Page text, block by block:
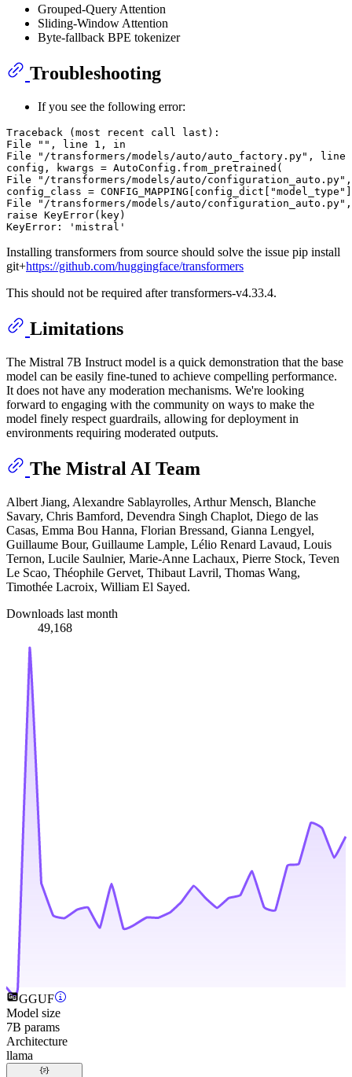
Grouped-Query Attention
Sliding-Window Attention
Byte-fallback BPE tokenizer
Troubleshooting
If you see the following error:
Traceback (most recent call last):
File "", line 1, in
File "/transformers/models/auto/auto_factory.py", line
config, kwargs = AutoConfig.from_pretrained(
File "/transformers/models/auto/
config_class =
File "/transformers/models/auto/
raise KeyError(key)
Installing transformers from source should solve the issue pip install
git+https://github.com/huggingface/transformers
This should not be required after transformers-v4.33.4.
Limitations
The Mistral 7B Instruct model is a quick demonstration that the base
model can be easily fine-tuned to achieve compelling performance.
It does not have any moderation mechanisms. We're looking
forward to engaging with the community on ways to make the
model finely respect guardrails, allowing for deployment in
environments requiring moderated outputs.
The Mistral AI Team
Albert Jiang, Alexandre Sablayrolles, Arthur Mensch, Blanche
Savary, Chris Bamford, Devendra Singh Chaplot, Diego de las
Casas, Emma Bou Hanna, Florian Bressand, Gianna Lengyel,
Guillaume Bour, Guillaume Lample, Lélio Renard Lavaud, Louis
Ternon, Lucile Saulnier, Marie-Anne Lachaux, Pierre Stock, Teven
Le Scao, Théophile Gervet, Thibaut Lavril, Thomas Wang,
Timothée Lacroix, William El Sayed.
Downloads last month
49,168
GGUF
Model size
7B params
Architecture
llama